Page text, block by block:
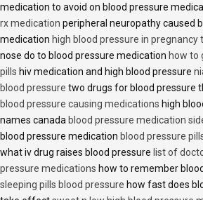
medication to avoid on blood pressure
rx medication peripheral neuropathy caused
medication high blood pressure in
nose do to blood pressure medication how to
pills hiv medication and high blood pressure
blood pressure two drugs for blood pressure
blood pressure causing medications high
names canada blood pressure medication
blood pressure medication blood pressure
what iv drug raises blood pressure list of
pressure medications how to remember
sleeping pills blood pressure how fast does